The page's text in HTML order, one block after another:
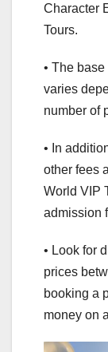
Character
Tours.
• The
varies
number of
• In
other fees
World VIP
admission
• Look for
prices
booking a
money on